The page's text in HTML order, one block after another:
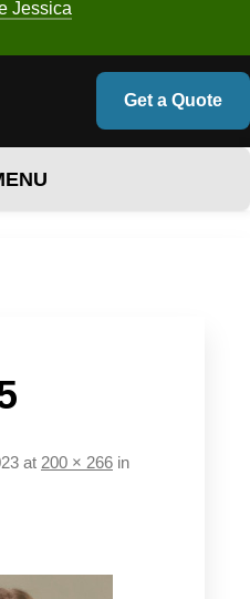
Jessica
Get a Quote
at 200 × 266 in